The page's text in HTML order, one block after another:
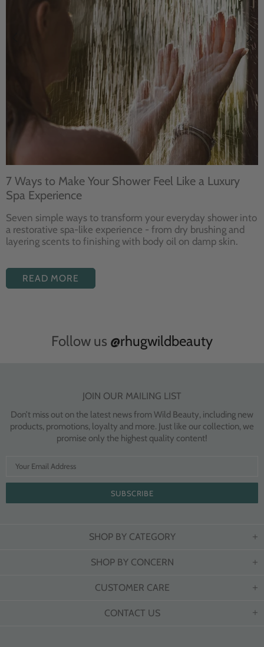
7 Ways to Make Your Shower Feel Like a Luxury
Spa Experience
Seven simple ways to transform your everyday shower into
a restorative spa-like experience - from dry brushing and
layering scents to finishing with body oil on damp skin.
READ MORE
Follow us @rhugwildbeauty
JOIN OUR MAILING LIST
Don’t miss out on the latest news from Wild Beauty, including new
products, promotions, loyalty and more. Just like our collection, we
promise only the highest quality content!
SHOP BY CATEGORY
SHOP BY CONCERN
CUSTOMER CARE
CONTACT US